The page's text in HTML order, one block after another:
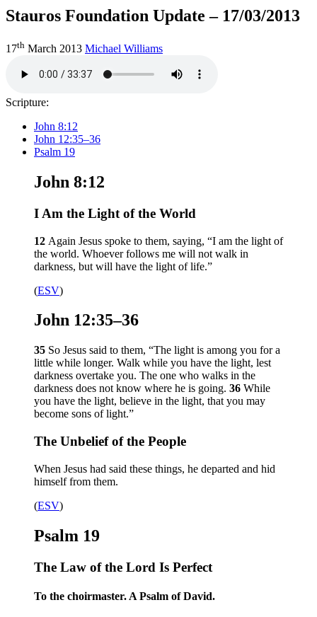
Stauros Foundation Update – 17/03/2013
17th March 2013 Michael Williams
Scripture:
John 8:12
John 12:35–36
Psalm 19
John 8:12
I Am the Light of the World
12 Again Jesus spoke to them, saying, “I am the light of
the world. Whoever follows me will not walk in
darkness, but will have the light of life.”
(ESV)
John 12:35–36
35 So Jesus said to them, “The light is among you for a
little while longer. Walk while you have the light, lest
darkness overtake you. The one who walks in the
darkness does not know where he is going. 36 While
you have the light, believe in the light, that you may
become sons of light.”
The Unbelief of the People
When Jesus had said these things, he departed and hid
himself from them.
(ESV)
Psalm 19
The Law of the Lord Is Perfect
To the choirmaster. A Psalm of David.